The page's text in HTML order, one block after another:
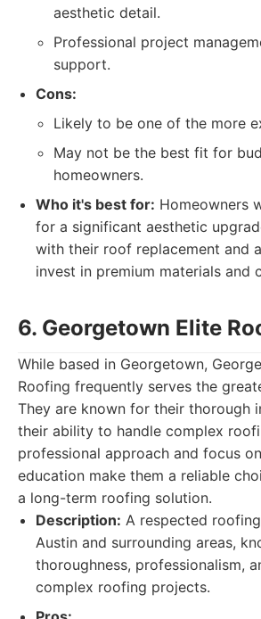
aesthetic detail.
Professional project
support.
Cons:
Likely to be one of the more
May not be the best fit for
homeowners.
Who it's best for: Homeowners
for a significant aesthetic
with their roof replacement and
invest in premium materials and
6. Georgetown Elite
While based in Georgetown,
Roofing frequently serves the
They are known for their thorough
their ability to handle complex
professional approach and focus
education make them a reliable
a long-term roofing solution.
Description: A respected
Austin and surrounding areas,
thoroughness, professionalism,
complex roofing projects.